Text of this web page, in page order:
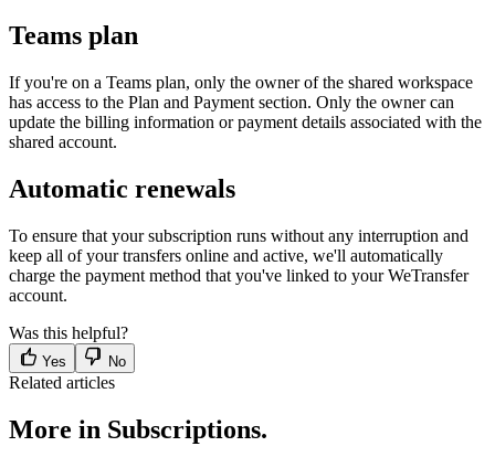
Teams plan
If you're on a Teams plan, only the owner of the shared workspace
has access to the Plan and Payment section. Only the owner can
update the billing information or payment details associated with the
shared account.
Automatic renewals
To ensure that your subscription runs without any interruption and
keep all of your transfers online and active, we'll automatically
charge the payment method that you've linked to your WeTransfer
account.
Was this helpful?
Yes No
Related articles
More in Subscriptions.